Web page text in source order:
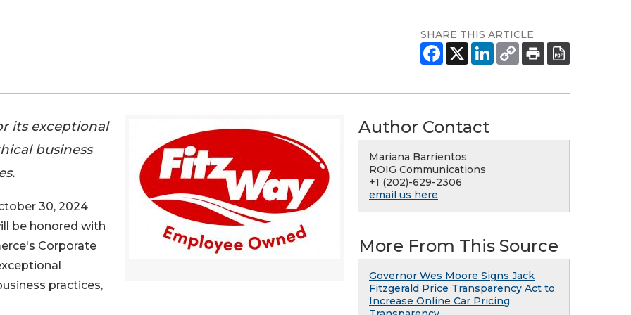
SHARE THIS ARTICLE
its exceptional
business
30, 2024
be honored with
Corporate
practices,
Author Contact
Mariana Barrientos
ROIG Communications
+1 (202)-629-2306
email us here
More From This Source
Governor Wes Moore Signs Jack
Fitzgerald Price Transparency Act to
Increase Online Car Pricing